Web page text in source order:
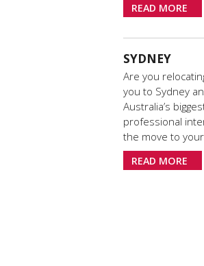
READ MORE
SYDNEY
Are you
you to Sydney
Australia’s
professional
the move to
READ MORE